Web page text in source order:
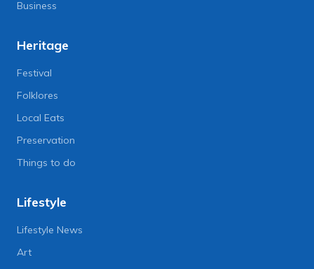
Business
Heritage
Festival
Folklores
Local Eats
Preservation
Things to do
Lifestyle
Lifestyle News
Art